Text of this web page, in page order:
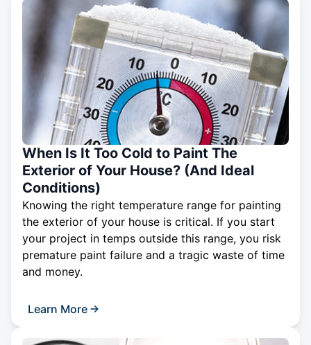
When Is It Too Cold to Paint The
Exterior of Your House? (And Ideal
Conditions)
Knowing the right temperature range for painting
the exterior of your house is critical. If you start
your project in temps outside this range, you risk
premature paint failure and a tragic waste of time
and money.
Learn More